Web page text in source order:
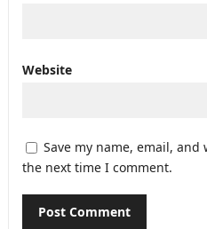
Website
Save my name, email,
the next time I comment.